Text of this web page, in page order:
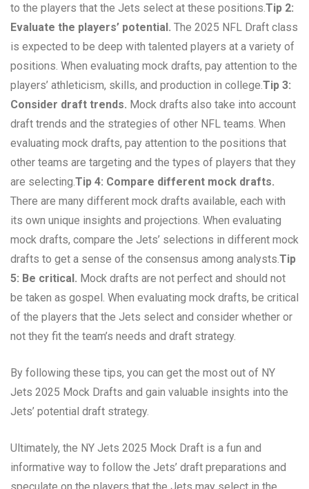
to the players that the Jets select at these positions. Tip 2:
Evaluate the players’ potential. The 2025 NFL Draft class
is expected to be deep with talented players at a variety of
positions. When evaluating mock drafts, pay attention to the
players’ athleticism, skills, and production in college. Tip 3:
Consider draft trends. Mock drafts also take into account
draft trends and the strategies of other NFL teams. When
evaluating mock drafts, pay attention to the positions that
other teams are targeting and the types of players that they
are selecting. Tip 4: Compare different mock drafts.
There are many different mock drafts available, each with
its own unique insights and projections. When evaluating
mock drafts, compare the Jets’ selections in different mock
drafts to get a sense of the consensus among analysts. Tip
5: Be critical. Mock drafts are not perfect and should not
be taken as gospel. When evaluating mock drafts, be critical
of the players that the Jets select and consider whether or
not they fit the team’s needs and draft strategy.
By following these tips, you can get the most out of NY
Jets 2025 Mock Drafts and gain valuable insights into the
Jets’ potential draft strategy.
Ultimately, the NY Jets 2025 Mock Draft is a fun and
informative way to follow the Jets’ draft preparations and